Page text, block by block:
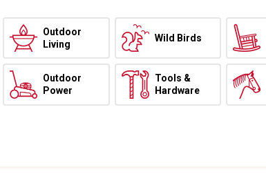
Outdoor
Living
Wild Birds
Outdoor
Power
Tools &
Hardware